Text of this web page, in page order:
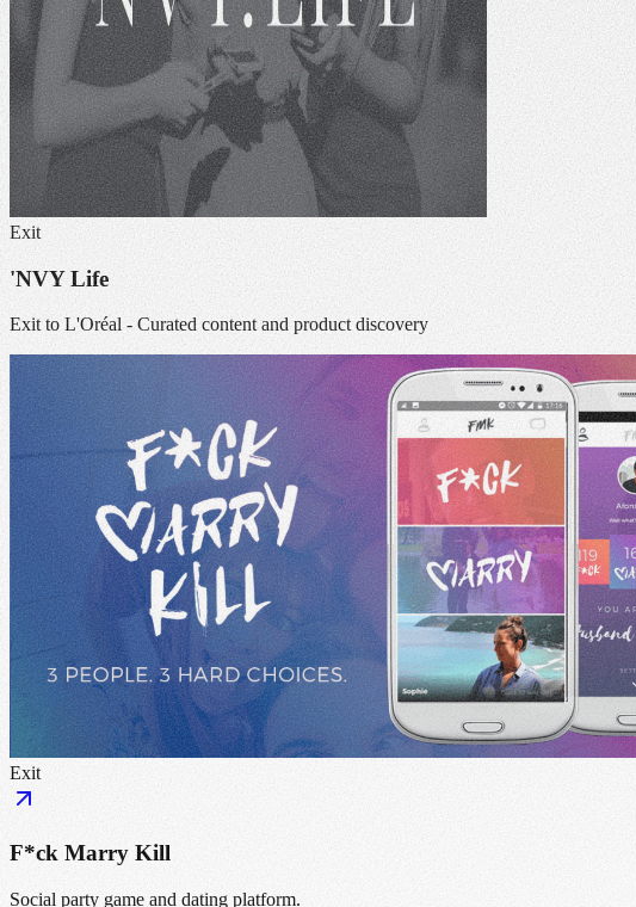
Exit
'NVY Life
Exit to L'Oréal - Curated content and product discovery
Exit
F*ck Marry Kill
Social party game and dating platform.